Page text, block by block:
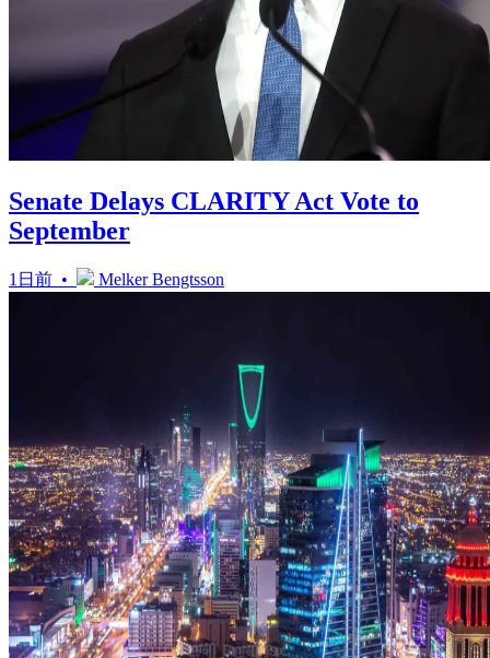
Senate Delays CLARITY Act Vote to
September
1日前 • Melker Bengtsson